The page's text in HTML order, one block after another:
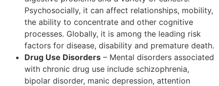
Psychosocially, it can affect relationships, mobility,
the ability to concentrate and other cognitive
processes. Globally, it is among the leading risk
factors for disease, disability and premature death.
Drug Use Disorders – Mental disorders associated
with chronic drug use include schizophrenia,
bipolar disorder, manic depression, attention